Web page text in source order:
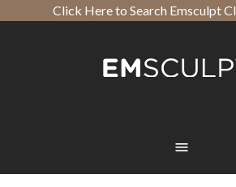
Click Here to Search Emsculpt